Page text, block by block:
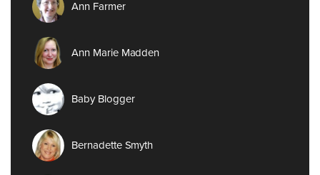
Ann Farmer
Ann Marie Madden
Baby Blogger
Bernadette Smyth